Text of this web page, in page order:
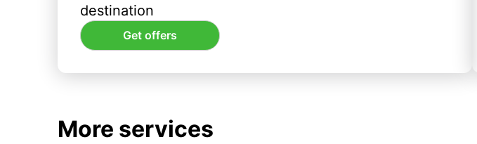
destination
Get offers
More services